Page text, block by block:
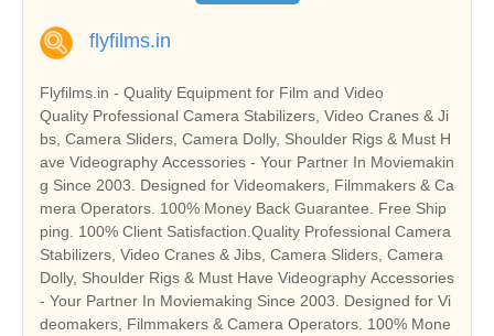
flyfilms.in
Flyfilms.in - Quality Equipment for Film and Video
Quality Professional Camera Stabilizers, Video Cranes & Ji
bs, Camera Sliders, Camera Dolly, Shoulder Rigs & Must H
ave Videography Accessories - Your Partner In Moviemakin
g Since 2003. Designed for Videomakers, Filmmakers & Ca
mera Operators. 100% Money Back Guarantee. Free Ship
ping. 100% Client Satisfaction.Quality Professional Camera
Stabilizers, Video Cranes & Jibs, Camera Sliders, Camera
Dolly, Shoulder Rigs & Must Have Videography Accessories
- Your Partner In Moviemaking Since 2003. Designed for Vi
deomakers, Filmmakers & Camera Operators. 100% Mone